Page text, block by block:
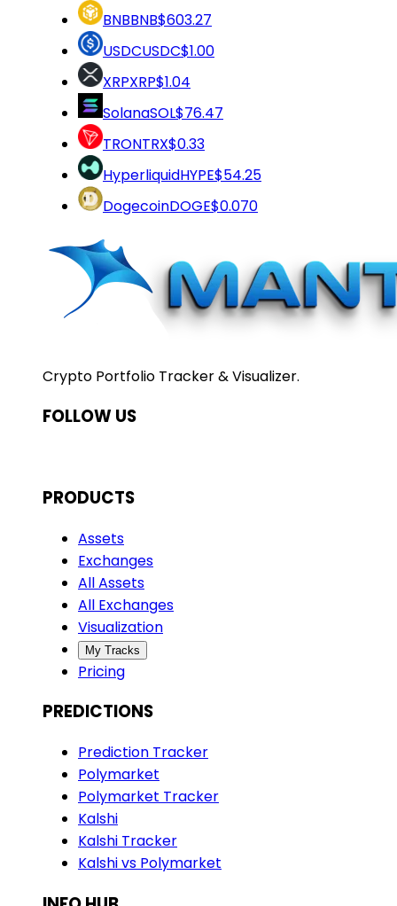
BNBBNB$603.27
USDCUSDC$1.00
XRPXRP$1.04
SolanaSOL$76.47
TRONTRX$0.33
HyperliquidHYPE$54.25
DogecoinDOGE$0.070
Crypto Portfolio Tracker & Visualizer.
FOLLOW US
PRODUCTS
Assets
Exchanges
All Assets
All Exchanges
Visualization
My Tracks
Pricing
PREDICTIONS
Prediction Tracker
Polymarket
Polymarket Tracker
Kalshi
Kalshi Tracker
Kalshi vs Polymarket